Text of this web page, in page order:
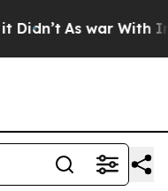
As war With